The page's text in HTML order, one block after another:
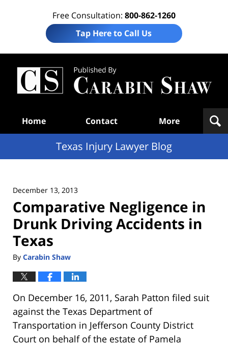
Free Consultation: 800-862-1260
Tap Here to Call Us
Home Contact More
Texas Injury Lawyer Blog
December 13, 2013
Comparative Negligence in
Drunk Driving Accidents in
Texas
By Carabin Shaw
On December 16, 2011, Sarah Patton filed suit
against the Texas Department of
Transportation in Jefferson County District
Court on behalf of the estate of Pamela